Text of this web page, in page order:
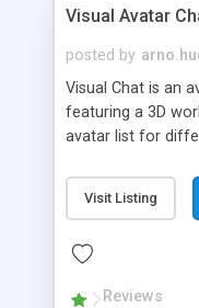
phpNuke Module.
Visual Avatar
posted by
Visual Chat is an
featuring a 3D
avatar list for
Visit Listing
Reviews